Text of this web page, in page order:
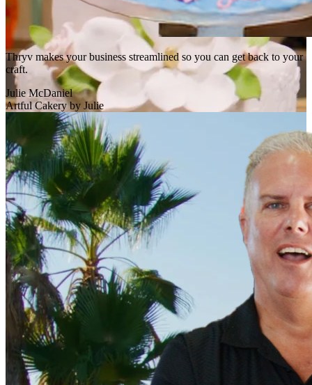
Thryv makes your business streamlined so you can get back to your
craft.
Julie McDaniel
Artful Cakery by Julie